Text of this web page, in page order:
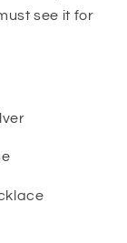
see it for